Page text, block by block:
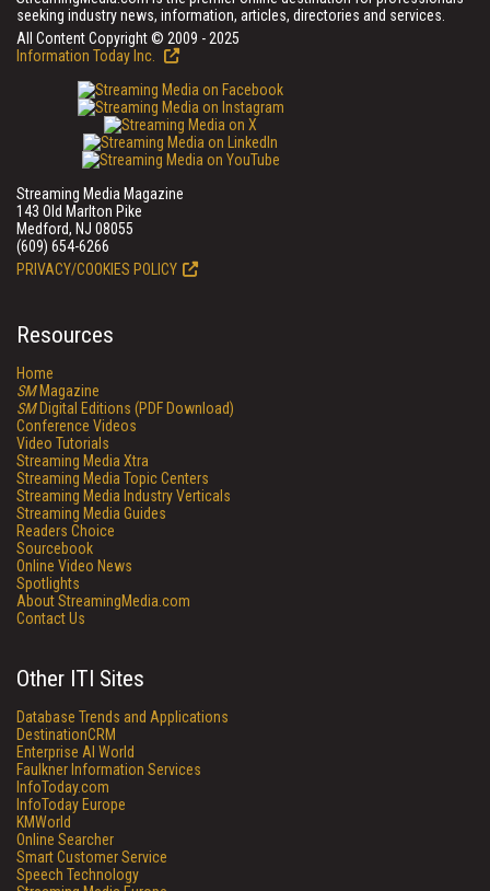
seeking industry news, information, articles, directories and services.
All Content Copyright © 2009 - 2025
Information Today Inc.
Streaming Media Magazine
143 Old Marlton Pike
Medford, NJ 08055
(609) 654-6266
PRIVACY/COOKIES POLICY
Resources
Home
SMMagazine
SMDigital Editions (PDF Download)
Conference Videos
Video Tutorials
Streaming Media Xtra
Streaming Media Topic Centers
Streaming Media Industry Verticals
Streaming Media Guides
Readers Choice
Sourcebook
Online Video News
Spotlights
About StreamingMedia.com
Contact Us
Other ITI Sites
Database Trends and Applications
DestinationCRM
Enterprise AI World
Faulkner Information Services
InfoToday.com
InfoToday Europe
KMWorld
Online Searcher
Smart Customer Service
Speech Technology